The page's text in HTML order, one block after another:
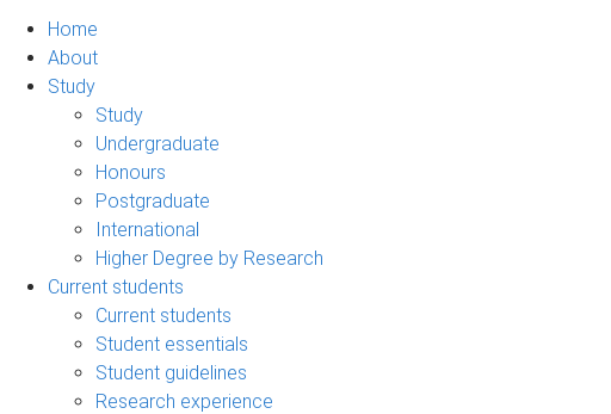
Home
About
Study
Study
Undergraduate
Honours
Postgraduate
International
Higher Degree by Research
Current students
Current students
Student essentials
Student guidelines
Research experience